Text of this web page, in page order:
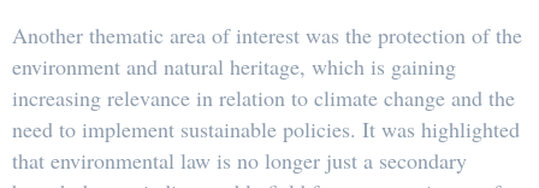
Another thematic area of ​​interest was the protection of the
environment and natural heritage, which is gaining
increasing relevance in relation to climate change and the
need to implement sustainable policies. It was highlighted
that environmental law is no longer just a secondary